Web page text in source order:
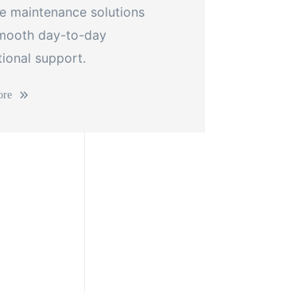
maintenance solutions
day-to-day
support.